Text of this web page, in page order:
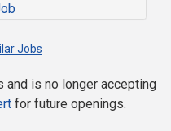
Jobs
is no longer accepting
for future openings.